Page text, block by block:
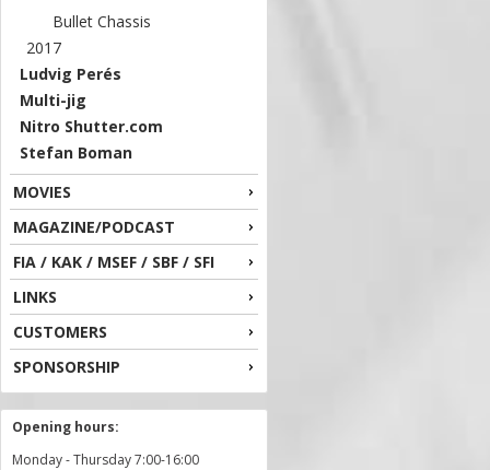
Bullet Chassis
2017
Ludvig Perés
Multi-jig
Nitro Shutter.com
Stefan Boman
MOVIES
MAGAZINE/PODCAST
FIA / KAK / MSEF / SBF / SFI
LINKS
CUSTOMERS
SPONSORSHIP
Opening hours:
Monday - Thursday 7:00-16:00